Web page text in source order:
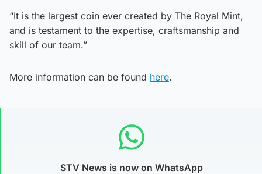
“It is the largest coin ever created by The Royal Mint,
and is testament to the expertise, craftsmanship and
skill of our team.”
More information can be found here.
STV News is now on WhatsApp